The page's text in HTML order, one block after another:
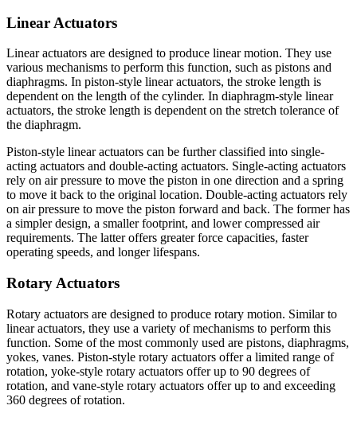
Linear Actuators
Linear actuators are designed to produce linear motion. They use
various mechanisms to perform this function, such as pistons and
diaphragms. In piston-style linear actuators, the stroke length is
dependent on the length of the cylinder. In diaphragm-style linear
actuators, the stroke length is dependent on the stretch tolerance of
the diaphragm.
Piston-style linear actuators can be further classified into single-
acting actuators and double-acting actuators. Single-acting actuators
rely on air pressure to move the piston in one direction and a spring
to move it back to the original location. Double-acting actuators rely
on air pressure to move the piston forward and back. The former has
a simpler design, a smaller footprint, and lower compressed air
requirements. The latter offers greater force capacities, faster
operating speeds, and longer lifespans.
Rotary Actuators
Rotary actuators are designed to produce rotary motion. Similar to
linear actuators, they use a variety of mechanisms to perform this
function. Some of the most commonly used are pistons, diaphragms,
yokes, vanes. Piston-style rotary actuators offer a limited range of
rotation, yoke-style rotary actuators offer up to 90 degrees of
rotation, and vane-style rotary actuators offer up to and exceeding
360 degrees of rotation.